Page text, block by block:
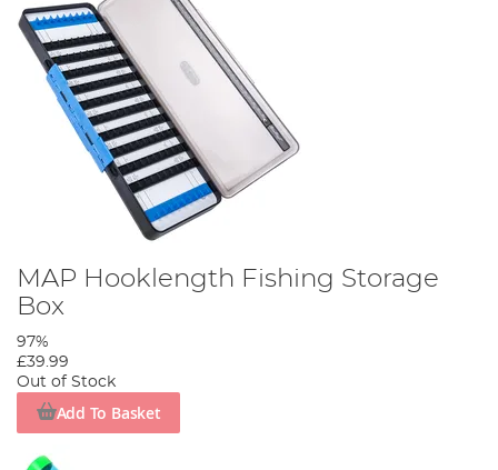
MAP Hooklength Fishing Storage
Box
97%
£39.99
Out of Stock
Add To Basket